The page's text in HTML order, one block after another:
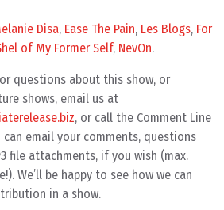
Disa, Ease The Pain, Les Blogs, For
of My Former Self, NevOn.
questions about this show, or
shows, email us at
, or call the Comment Line
can email your comments, questions
file attachments, if you wish (max.
We’ll be happy to see how we can
in a show.